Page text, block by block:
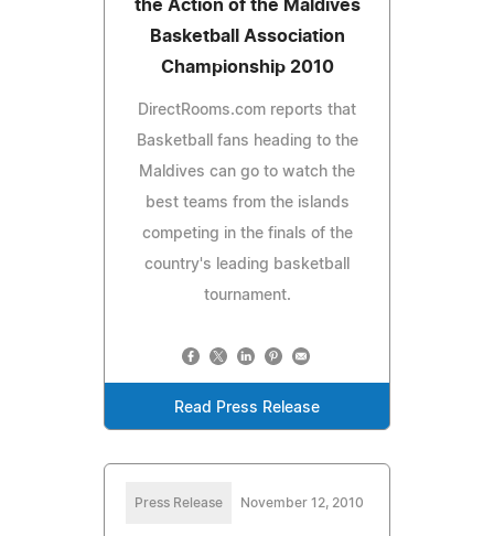
the Action of the Maldives
Basketball Association
Championship 2010
DirectRooms.com reports that
Basketball fans heading to the
Maldives can go to watch the
best teams from the islands
competing in the finals of the
country's leading basketball
tournament.
Read Press Release
Press Release November 12, 2010